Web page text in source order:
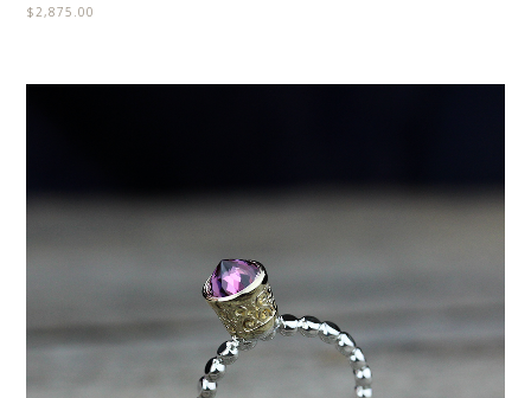
$2,875.00